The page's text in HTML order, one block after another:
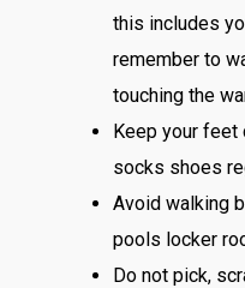
this includes
remember to
touching the
Keep your feet
socks shoes
Avoid walking
pools locker
Do not pick,